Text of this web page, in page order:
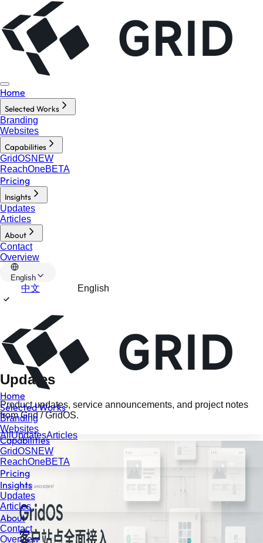
Home
Selected Works
Branding
Websites
Capabilities
GridOSNEW
ReachOneBETA
Pricing
Insights
Updates
Articles
About
Contact
Overview
English
中文 English
Home
Selected Works
Branding
Websites
Capabilities
GridOSNEW
ReachOneBETA
Pricing
Insights
Updates
Articles
About
Contact
Overview
Updates
Product updates, service announcements, and project notes
from Grid / GridOS.
AllUpdatesArticles